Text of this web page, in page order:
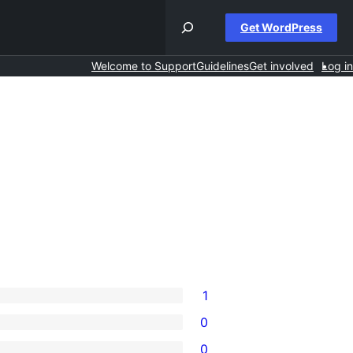
Get WordPress
Welcome to SupportGuidelinesGet involved Log in
1
0
0